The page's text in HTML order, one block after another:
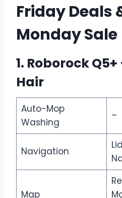
Friday Deals
Monday Sale
1. Roborock
Hair
Auto-Mop
Washing
–
Navigation
Map